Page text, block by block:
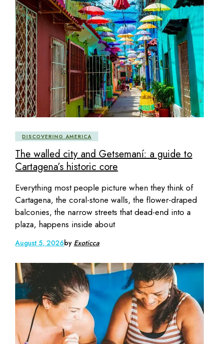
DISCOVERING AMERICA
The walled city and Getsemaní: a guide to
Cartagena’s historic core
Everything most people picture when they think of
Cartagena, the coral-stone walls, the flower-draped
balconies, the narrow streets that dead-end into a
plaza, happens inside about
August 5, 2026by Exoticca